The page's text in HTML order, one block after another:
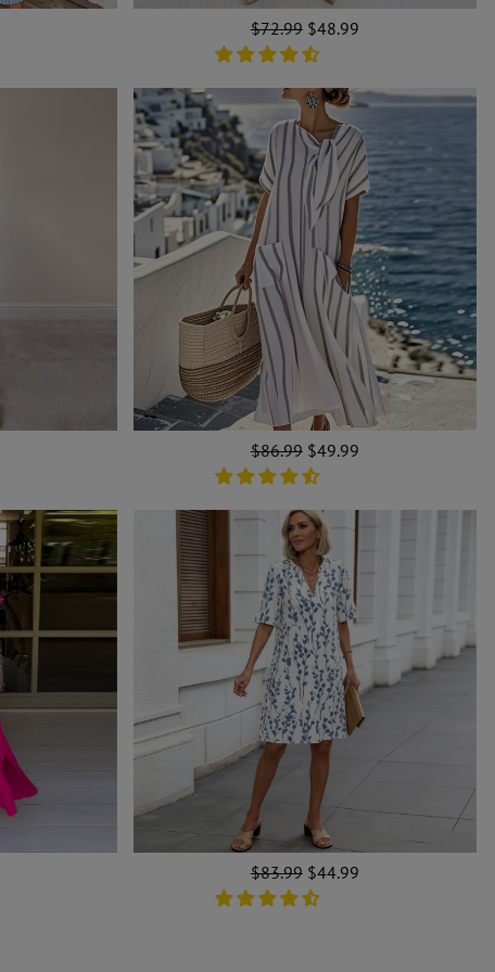
Regular
price
$72.99 Sale
price
$48.99
Regular
price
$86.99 Sale
price
$49.99
Regular
price
$83.99 Sale
price
$44.99